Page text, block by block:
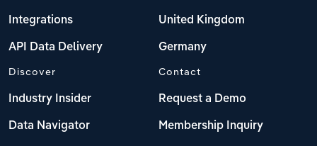
Integrations
API Data Delivery
United Kingdom
Germany
Discover
Industry Insider
Data Navigator
Contact
Request a Demo
Membership Inquiry